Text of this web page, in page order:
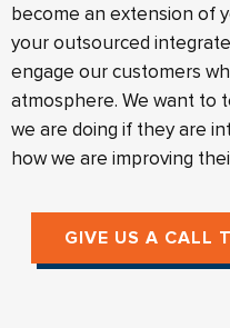
become an extension of
your outsourced
engage our customers
atmosphere. We want to
we are doing if they are
how we are improving
GIVE US A CALL